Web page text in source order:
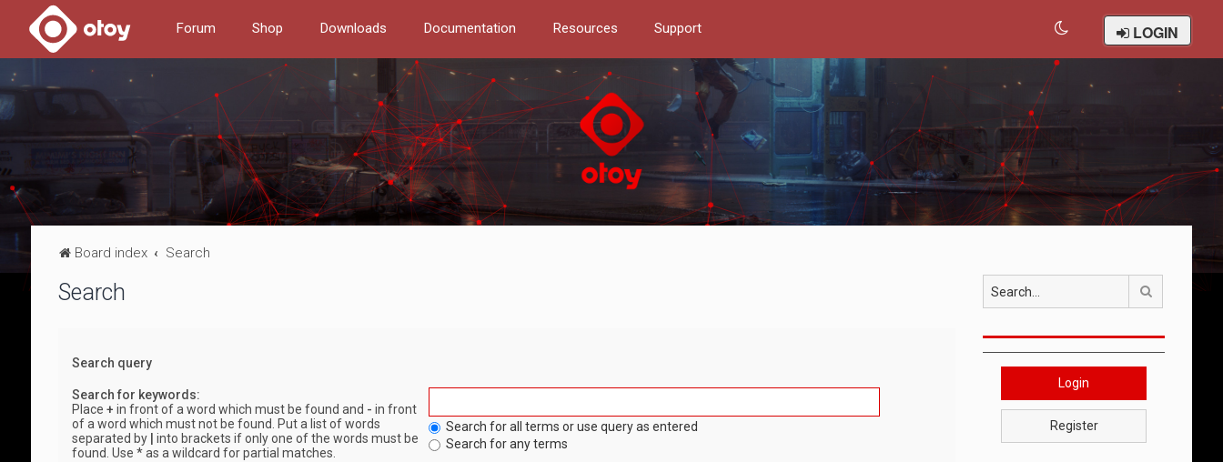
Forum Shop Downloads Documentation Resources Support LOGIN
Board index Search
Search
Search query
Search for keywords:
Place + in front of a word which must be found and - in front
of a word which must not be found. Put a list of words
separated by
into brackets if only one of the words must be
found. Use * as a wildcard for partial matches.
Search for all terms or use query as entered
Search for any terms
Login
Register